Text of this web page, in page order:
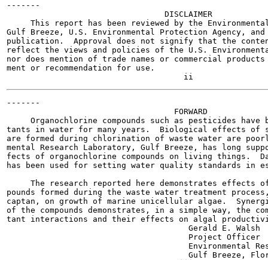
-------
                                 DISCLAIMER
This report has been reviewed by the
Gulf Breeze, U.S. Environmental Protection Agency,
publication.  Approval does not signify that the
reflect the views and policies of the U.S.
nor does mention of trade names or commercial
ment or recommendation for use.
-------
                                   FORWARD
Organochlorine compounds such as pesticides have
tants in water for many years.  Biological effects of
are formed during chlorination of waste water are
mental Research Laboratory, Gulf Breeze, has long
fects of organochlorine compounds on living things.
has been used for setting water quality standards in
The research reported here demonstrates effects
pounds formed during the waste water treatment
captan, on growth of marine unicellular algae.
of the compounds demonstrates, in a simple way, the
tant interactions and their effects on algal
                                      Gerald E. Walsh
                                      Project Officer
Environmental
Gulf Breeze,